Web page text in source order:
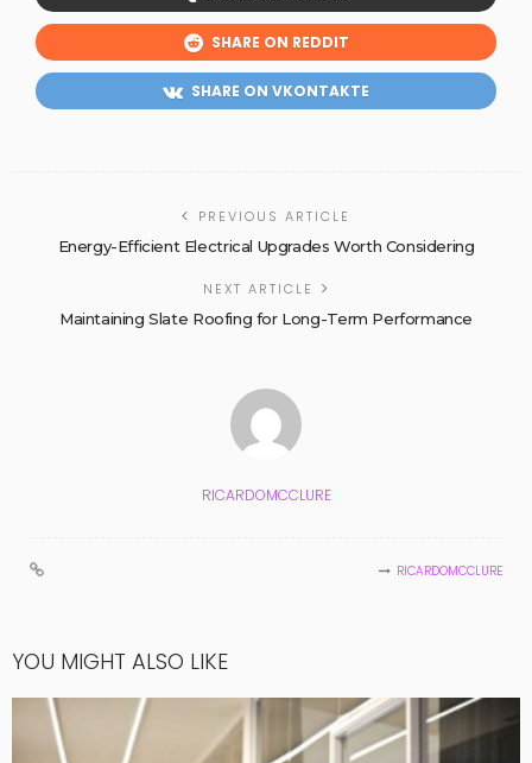
SHARE ON REDDIT
SHARE ON VKONTAKTE
PREVIOUS ARTICLE
Energy-Efficient Electrical Upgrades Worth Considering
NEXT ARTICLE
Maintaining Slate Roofing for Long-Term Performance
RICARDOMCCLURE
RICARDOMCCLURE
YOU MIGHT ALSO LIKE